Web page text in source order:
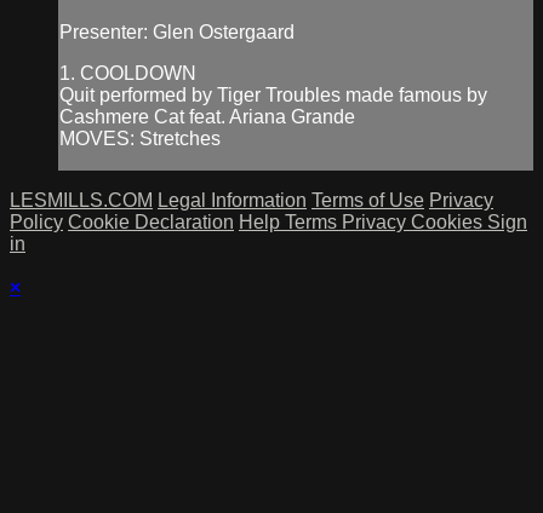
Presenter: Glen Ostergaard
1. COOLDOWN
Quit performed by Tiger Troubles made famous by
Cashmere Cat feat. Ariana Grande
MOVES: Stretches
LESMILLS.COM Legal Information Terms of Use Privacy
Policy Cookie Declaration Help Terms Privacy Cookies Sign
in
×